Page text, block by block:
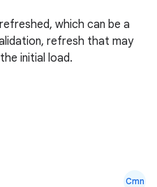
which can be a
refresh that may
initial load.
Cmn